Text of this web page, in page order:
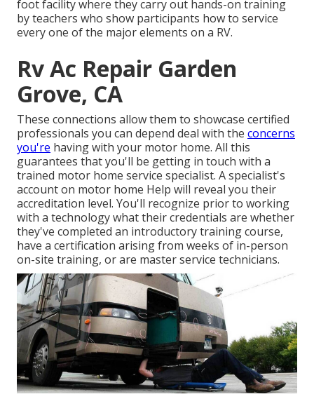
foot facility where they carry out hands-on training
by teachers who show participants how to service
every one of the major elements on a RV.
Rv Ac Repair Garden
Grove, CA
These connections allow them to showcase certified
professionals you can depend deal with the concerns
you're having with your motor home. All this
guarantees that you'll be getting in touch with a
trained motor home service specialist. A specialist's
account on motor home Help will reveal you their
accreditation level. You'll recognize prior to working
with a technology what their credentials are whether
they've completed an introductory training course,
have a certification arising from weeks of in-person
on-site training, or are master service technicians.